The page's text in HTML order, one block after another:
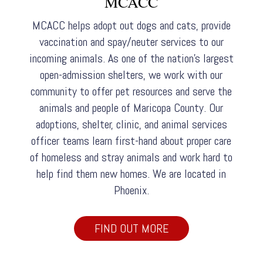
MCACC helps adopt out dogs and cats, provide
vaccination and spay/neuter services to our
incoming animals. As one of the nation’s largest
open-admission shelters, we work with our
community to offer pet resources and serve the
animals and people of Maricopa County. Our
adoptions, shelter, clinic, and animal services
officer teams learn first-hand about proper care
of homeless and stray animals and work hard to
help find them new homes. We are located in
Phoenix.
FIND OUT MORE